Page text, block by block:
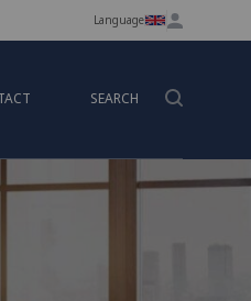
Language
SEARCH